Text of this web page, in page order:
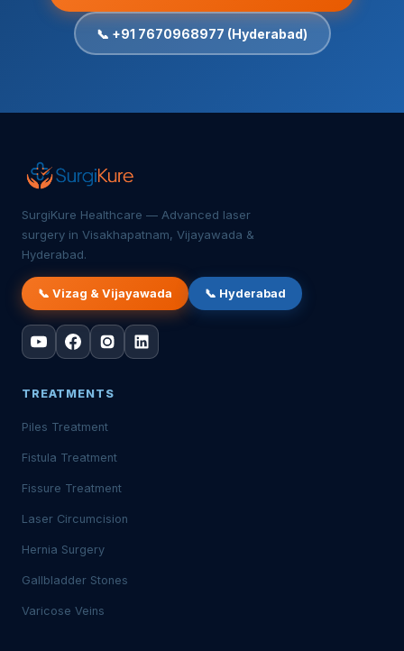
📞 +91 7670968977 (Hyderabad)
SurgiKure Healthcare — Advanced laser
surgery in Visakhapatnam, Vijayawada &
Hyderabad.
📞 Vizag & Vijayawada 📞 Hyderabad
TREATMENTS
Piles Treatment
Fistula Treatment
Fissure Treatment
Laser Circumcision
Hernia Surgery
Gallbladder Stones
Varicose Veins